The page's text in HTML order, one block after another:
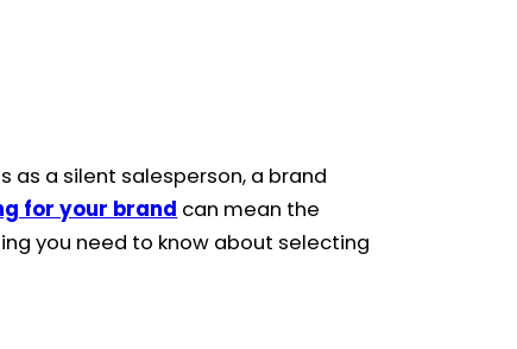
a silent salesperson, a brand
for your brand can mean the
you need to know about selecting